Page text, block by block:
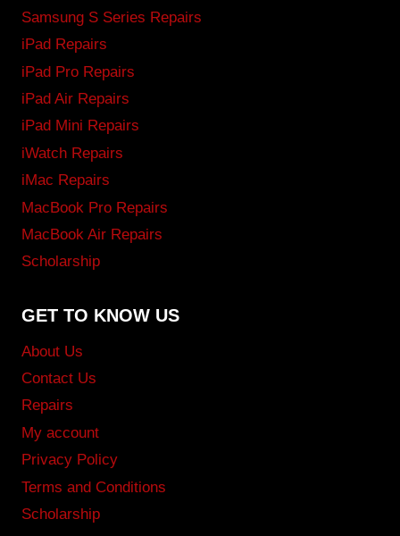
Samsung S Series Repairs
iPad Repairs
iPad Pro Repairs
iPad Air Repairs
iPad Mini Repairs
iWatch Repairs
iMac Repairs
MacBook Pro Repairs
MacBook Air Repairs
Scholarship
GET TO KNOW US
About Us
Contact Us
Repairs
My account
Privacy Policy
Terms and Conditions
Scholarship